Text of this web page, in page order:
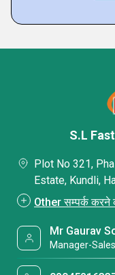
S.L
Plot No 321,
Estate, Kundli,
Other सम्पर्क करने
Mr Gaurav
Manager-Sales